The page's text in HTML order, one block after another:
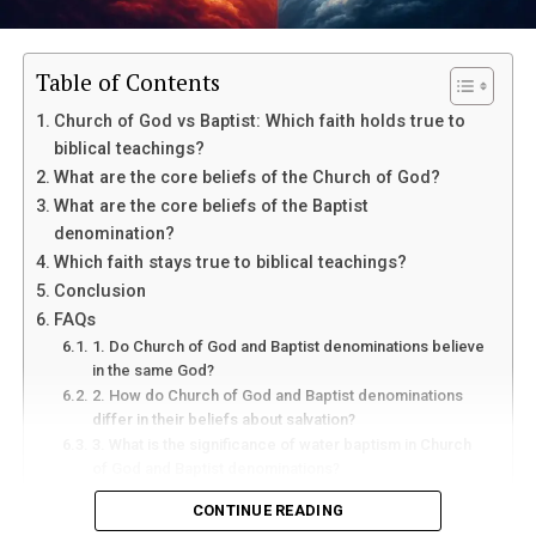
Table of Contents
Church of God vs Baptist: Which faith holds true to
biblical teachings?
What are the core beliefs of the Church of God?
What are the core beliefs of the Baptist
denomination?
Which faith stays true to biblical teachings?
Conclusion
FAQs
1. Do Church of God and Baptist denominations believe
in the same God?
2. How do Church of God and Baptist denominations
differ in their beliefs about salvation?
4. How do Church of God and Baptist denominations
approach evangelism and missions?
CONTINUE READING